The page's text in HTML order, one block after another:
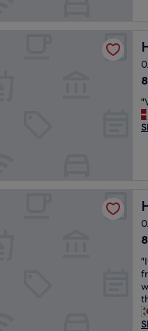
a
s
v
e
y
h
e
h
o
u
g
h
o
u
t
n
a
n
d
p
a
c
o
o
m
s
i
h
o
t
e
l
e
x
c
e
l
e
n
t
c
u
"
V
e
e
h
o
t
l
f
o
r
t
h
"
I
t
w
a
s